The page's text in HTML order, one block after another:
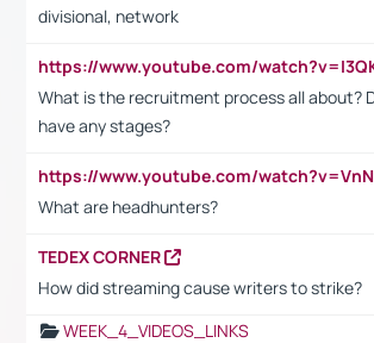
divisional, network
What is the recruitment process all about?
have any stages?
What are headhunters?
TEDEX CORNER
How did streaming cause writers to strike?
WEEK_4_VIDEOS_LINKS